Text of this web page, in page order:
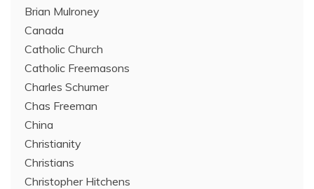
Brian Mulroney
Canada
Catholic Church
Catholic Freemasons
Charles Schumer
Chas Freeman
China
Christianity
Christians
Christopher Hitchens